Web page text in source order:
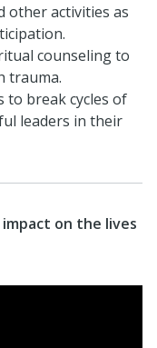
other activities as
counseling to
trauma.
to break cycles of
leaders in their
on the lives